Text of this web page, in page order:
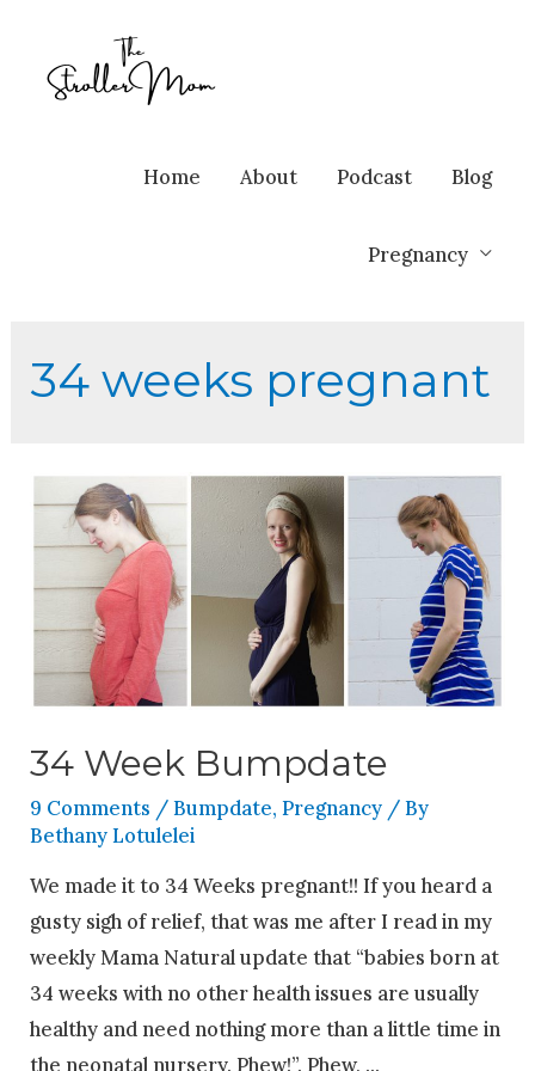
Home About Podcast Blog
Pregnancy
34 weeks pregnant
34 Week Bumpdate
9 Comments /Bumpdate,Pregnancy / By
Bethany Lotulelei
We made it to 34 Weeks pregnant!! If you heard a
gusty sigh of relief, that was me after I read in my
weekly Mama Natural update that “babies born at
34 weeks with no other health issues are usually
healthy and need nothing more than a little time in
the neonatal nursery. Phew!”. Phew, …